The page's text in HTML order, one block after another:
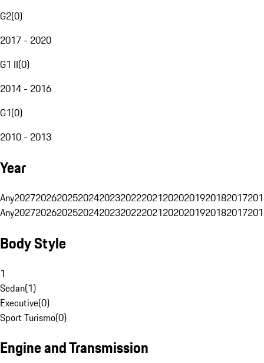
G2(0)
2017 - 2020
G1 II(0)
2014 - 2016
G1(0)
2010 - 2013
Year
Any20272026202520242023202220212020201920182017
Any20272026202520242023202220212020201920182017
Body Style
1
Sedan(1)
Executive(0)
Sport Turismo(0)
Engine and Transmission